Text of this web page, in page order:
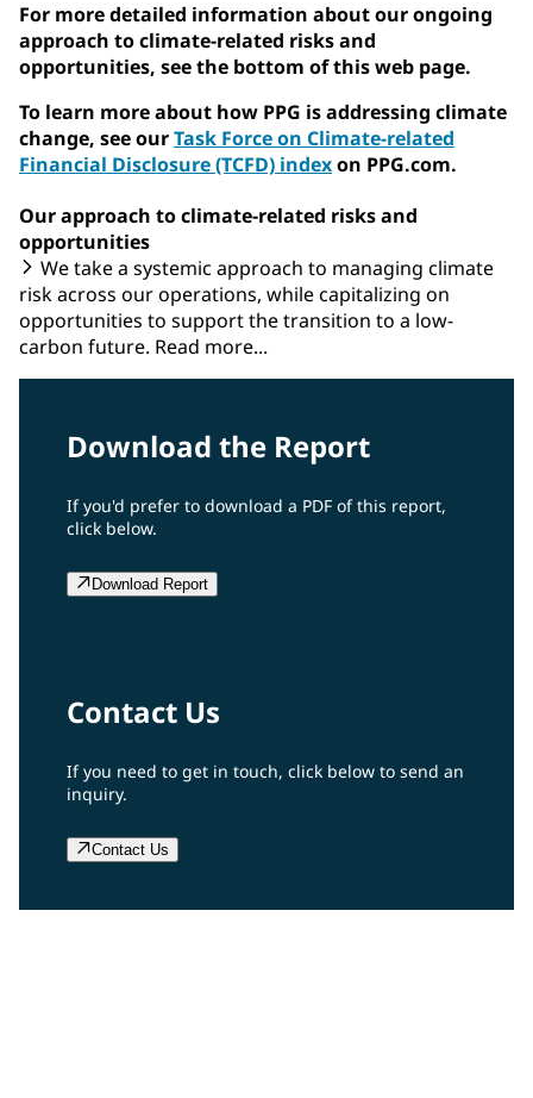
For more detailed information about our ongoing
approach to climate-related risks and
opportunities, see the bottom of this web page.
To learn more about how PPG is addressing climate
change, see ourTask Force on Climate-related
Financial Disclosure (TCFD) indexon PPG.com.
Our approach to climate-related risks and
opportunities
We take a systemic approach to managing climate
risk across our operations, while capitalizing on
opportunities to support the transition to a low-
carbon future. Read more...
Download the Report
If you'd prefer to download a PDF of this report,
click below.
Download Report
Contact Us
If you need to get in touch, click below to send an
inquiry.
Contact Us